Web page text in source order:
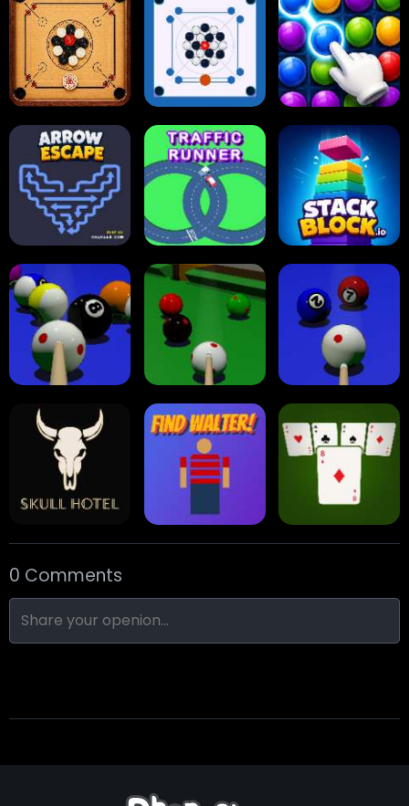
Online Checkers Ball Sort Puzzle Reversi Othello
Carrom Board
Multiplayer
Carrom Board Collect Em All!
Arrow Escape Traffic Runner Stack Block
Eight Ball Pool Snooker Nine-Ball
Skull Hotel Find Walter! Min Distance Sort
0 Comments